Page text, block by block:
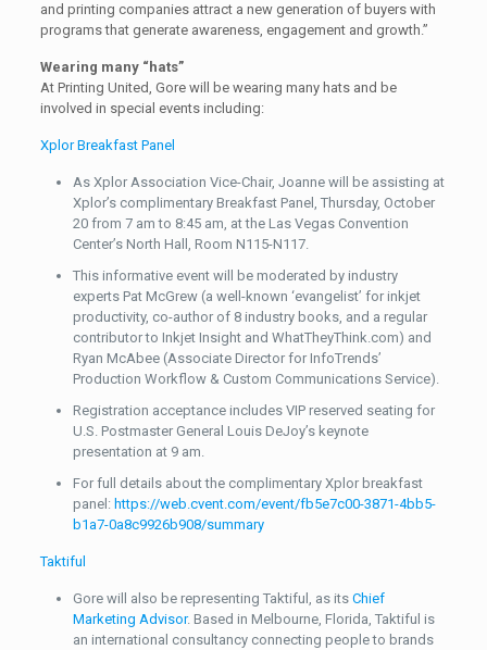
and printing companies attract a new generation of buyers with
programs that generate awareness, engagement and growth.”
Wearing many “hats”
At Printing United, Gore will be wearing many hats and be
involved in special events including:
Xplor Breakfast Panel
As Xplor Association Vice-Chair, Joanne will be assisting at
Xplor’s complimentary Breakfast Panel, Thursday, October
20 from 7 am to 8:45 am, at the Las Vegas Convention
Center’s North Hall, Room N115-N117.
This informative event will be moderated by industry
experts Pat McGrew (a well-known ‘evangelist’ for inkjet
productivity, co-author of 8 industry books, and a regular
contributor to Inkjet Insight and WhatTheyThink.com) and
Ryan McAbee (Associate Director for InfoTrends’
Production Workflow & Custom Communications Service).
Registration acceptance includes VIP reserved seating for
U.S. Postmaster General Louis DeJoy’s keynote
presentation at 9 am.
For full details about the complimentary Xplor breakfast
panel: https://web.cvent.com/event/fb5e7c00-3871-4bb5-
b1a7-0a8c9926b908/summary
Taktiful
Gore will also be representing Taktiful, as its Chief
Marketing Advisor. Based in Melbourne, Florida, Taktiful is
an international consultancy connecting people to brands